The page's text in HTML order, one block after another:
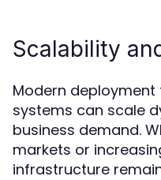
Scalability
Modern
systems can scale
business demand.
markets or
infrastructure